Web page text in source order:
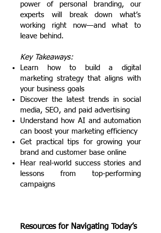
power of personal branding, our
experts will break down what’s
working right now—and what to
leave behind.
Key Takeaways:
Learn how to build a digital
marketing strategy that aligns with
your business goals
Discover the latest trends in social
media, SEO, and paid advertising
Understand how AI and automation
can boost your marketing efficiency
Get practical tips for growing your
brand and customer base online
Hear real-world success stories and
lessons from top-performing
campaigns
Resources for Navigating Today’s